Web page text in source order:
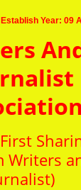
Establish Year: 09
Writers